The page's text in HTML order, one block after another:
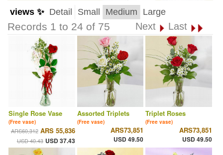
views ✨ Detail Small Medium Large
Records 1 to 24 of 75 Next Last
Single Rose Vase
(Free vase)
ARS60,312 ARS 55,836
USD 40.43 USD 37.43
Assorted Triplets
(Free vase)
ARS73,851
USD 49.50
Triplet Roses
(Free vase)
ARS73,851
USD 49.50